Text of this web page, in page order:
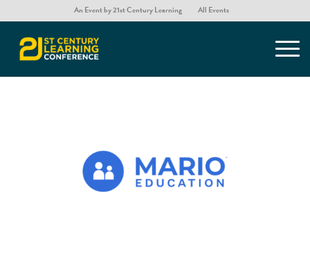
An Event by 21st Century Learning All Events